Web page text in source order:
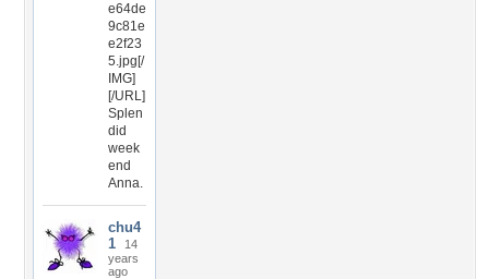
e64de
9c81e
e2f23
5.jpg[/
IMG]
[/URL]
Splen
did
week
end
Anna.
chu4
1
14
years
ago